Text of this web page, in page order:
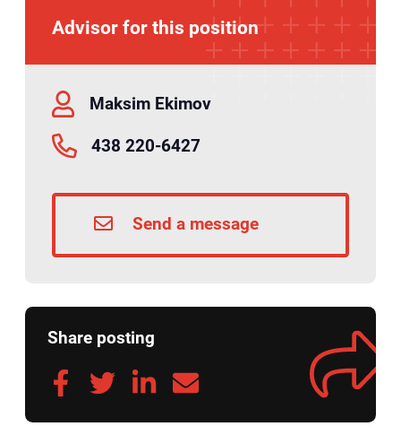
Advisor for this position
Maksim Ekimov
438 220-6427
Send a message
Share posting